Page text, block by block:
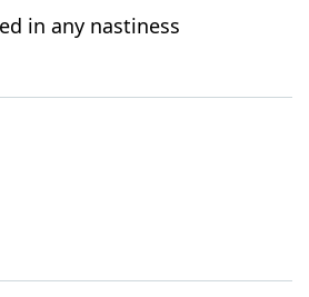
in any nastiness